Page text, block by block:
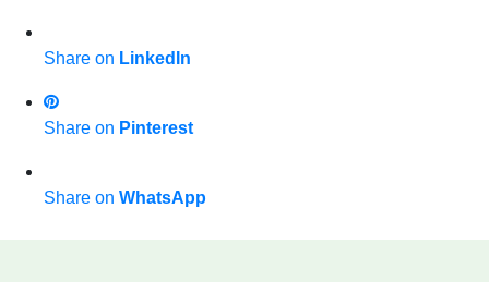
Share on LinkedIn
Share on Pinterest
Share on WhatsApp